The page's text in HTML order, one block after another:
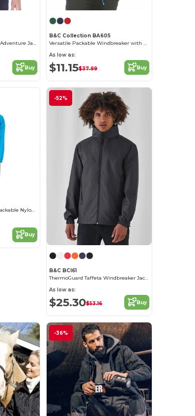
Waterproof Fleece-Lined Adventure Jacket
Buy
B&C Collection BA605
Versatile Packable Windbreaker with Concealed Hood
As low as:
$11.15$37.99 Buy
Women's Lightweight Packable Nylon Jacket
Buy
-52%
B&C BCI61
ThermoGuard Taffeta Windbreaker Jacket
As low as:
$25.30$53.16 Buy
-36%